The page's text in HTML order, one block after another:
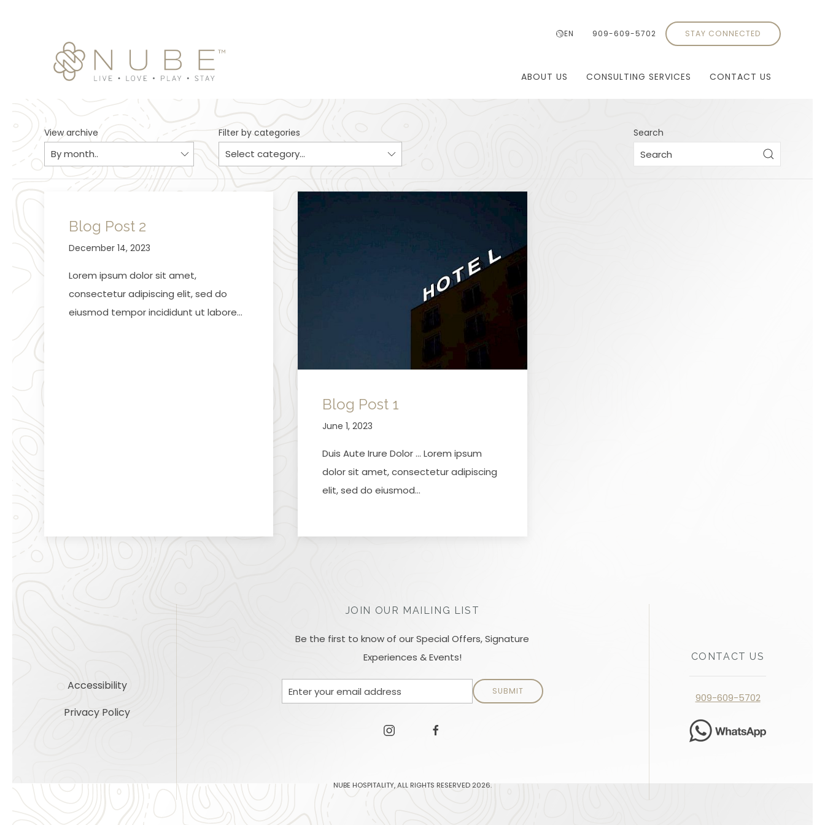
EN 909-609-5702 STAY CONNECTED
ABOUT US CONSULTING SERVICES CONTACT US
View archive Filter by categories Search
Blog Post 2
December 14, 2023
Lorem ipsum dolor sit amet,
consectetur adipiscing elit, sed do
eiusmod tempor incididunt ut labore…
Blog Post 1
June 1, 2023
Duis Aute Irure Dolor … Lorem ipsum
dolor sit amet, consectetur adipiscing
elit, sed do eiusmod…
JOIN OUR MAILING LIST
Be the first to know of our Special Offers, Signature
Experiences & Events!
Email
Address
SUBMIT
instagramfacebook.facebook
NUBE HOSPITALITY, ALL RIGHTS RESERVED 2026.
Accessibility
Privacy Policy
CONTACT US
909-609-5702